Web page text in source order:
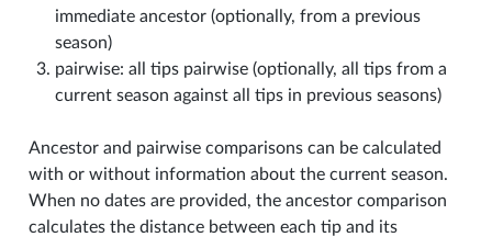
immediate ancestor (optionally, from a previous
season)
pairwise: all tips pairwise (optionally, all tips from a
current season against all tips in previous seasons)
Ancestor and pairwise comparisons can be calculated
with or without information about the current season.
When no dates are provided, the ancestor comparison
calculates the distance between each tip and its